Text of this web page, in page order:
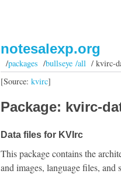
notesalexp.org
/packages /bullseye /all/ kvirc-
[Source: kvirc]
Package: kvirc-
Data files for KVIrc
This package contains the
and images, language files, and